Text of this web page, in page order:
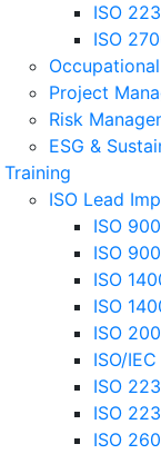
ISO
ISO
Project
Risk
ESG &
Training
ISO Lead
ISO
ISO
ISO
ISO
ISO
ISO/
ISO
ISO
ISO